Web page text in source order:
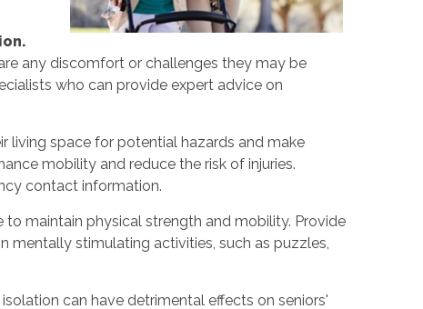
any discomfort or challenges they may be
who can provide expert advice on
living space for potential hazards and make
mobility and reduce the risk of injuries.
contact information.
to maintain physical strength and mobility. Provide
mentally stimulating activities, such as puzzles,
can have detrimental effects on seniors'